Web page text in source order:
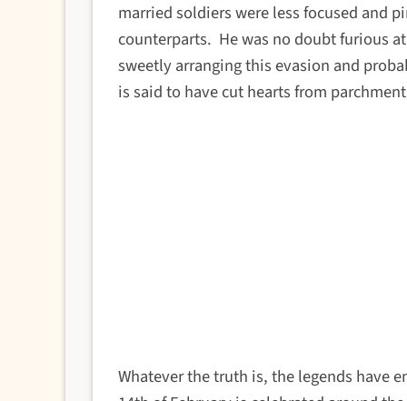
married soldiers were less focused and
counterparts. He was no doubt furious
sweetly arranging this evasion and
is said to have cut hearts from
Whatever the truth is, the legends have